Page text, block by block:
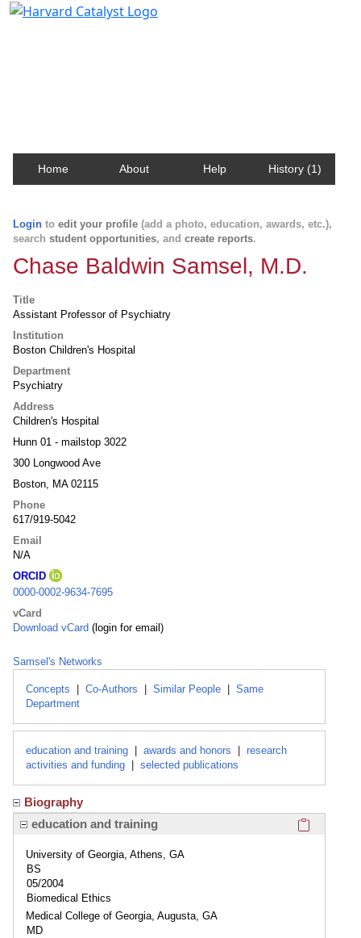
Home About Help History (1)
Login to edit your profile (add a photo, education, awards, etc.),
search student opportunities, and create reports.
Chase Baldwin Samsel, M.D.
Title
Assistant Professor of Psychiatry
Institution
Boston Children's Hospital
Department
Psychiatry
Address
Children's Hospital
Hunn 01 - mailstop 3022
300 Longwood Ave
Boston, MA 02115
Phone
617/919-5042
Email
N/A
ORCID
0000-0002-9634-7695
vCard
Download vCard (login for email)
Samsel's Networks
Concepts Co-Authors Similar People
Same
Department
education and training awards and honors
research
activities and funding
selected publications
Biography
education and training
University of Georgia, Athens, GA
BS
05/2004
Biomedical Ethics
Medical College of Georgia, Augusta, GA
MD